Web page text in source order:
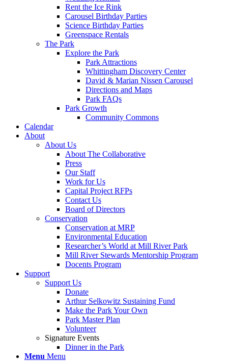
Rent the Ice Rink
Carousel Birthday Parties
Science Birthday Parties
Greenspace Rentals
The Park
Explore the Park
Park Attractions
Whittingham Discovery Center
David & Marian Nissen Carousel
Directions and Maps
Park FAQs
Park Growth
Community Commons
Calendar
About
About Us
About The Collaborative
Press
Our Staff
Work for Us
Capital Project RFPs
Contact Us
Board of Directors
Conservation
Conservation at MRP
Environmental Education
Researcher’s World at Mill River Park
Mill River Stewards Mentorship Program
Docents Program
Support
Support Us
Donate
Arthur Selkowitz Sustaining Fund
Make the Park Your Own
Park Master Plan
Volunteer
Signature Events
Dinner in the Park
Menu Menu